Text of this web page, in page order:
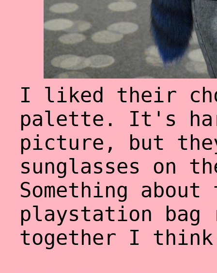
I liked their
palette. It's
picture, but
sunglasses on
Something about
playstation
together I